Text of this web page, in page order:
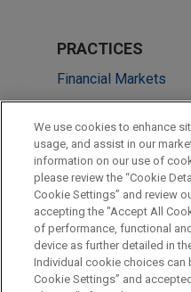
PRACTICES
Financial Markets
Tax
LOCATIONS
Atlanta
Boston
Before sending, please note:
We use cookies to enhance
usage, and assist in our
information on our use of
please review the “Cookie
Cookie Settings” and review
accepting the "Accept All
of performance, functional
device as further detailed in
Individual cookie choices can
Cookie Settings” and